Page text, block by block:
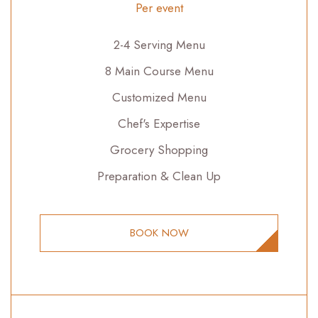
Per event
2-4 Serving Menu
8 Main Course Menu
Customized Menu
Chef's Expertise
Grocery Shopping
Preparation & Clean Up
BOOK NOW